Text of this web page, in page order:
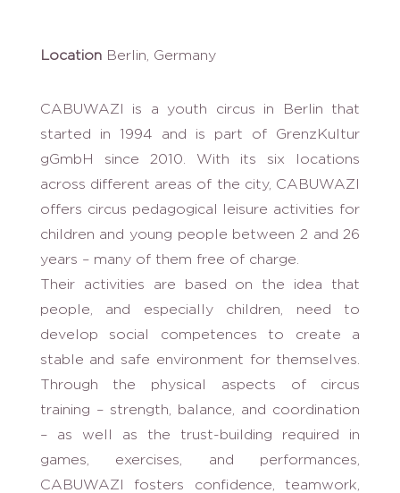
Location Berlin, Germany
CABUWAZI is a youth circus in Berlin that
started in 1994 and is part of GrenzKultur
gGmbH since 2010. With its six locations
across different areas of the city, CABUWAZI
offers circus pedagogical leisure activities for
children and young people between 2 and 26
years – many of them free of charge.
Their activities are based on the idea that
people, and especially children, need to
develop social competences to create a
stable and safe environment for themselves.
Through the physical aspects of circus
training – strength, balance, and coordination
– as well as the trust-building required in
games, exercises, and performances,
CABUWAZI fosters confidence, teamwork,